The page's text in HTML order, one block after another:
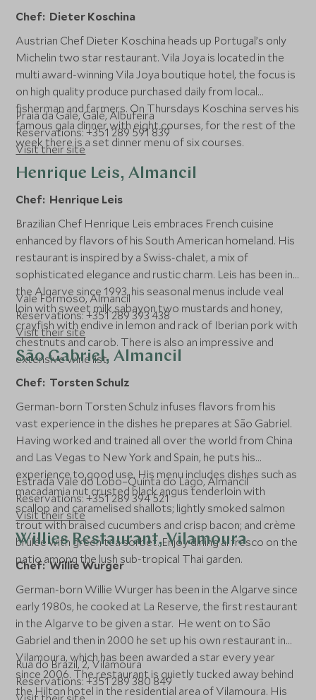
Chef: Dieter Koschina
Austrian Chef Dieter Koschina heads up Portugal’s only
Michelin two star restaurant. Vila Joya is located in the
multi award-winning Vila Joya boutique hotel, the focus is
on high quality produce purchased daily from local
fisherman and farmers. On Thursdays Koschina serves his
famous gala dinner with eight courses, for the rest of the
week there is a set dinner menu of six courses.
Praia da Galé, Galé, Albufeira
Reservations: +351 289 591 839
Visit their site
Henrique Leis, Almancil
Chef: Henrique Leis
Brazilian Chef Henrique Leis embraces French cuisine
enhanced by flavors of his South American homeland. His
restaurant is inspired by a Swiss-chalet, a mix of
sophisticated elegance and rustic charm. Leis has been in
the Algarve since 1993, his seasonal menus include veal
loin with sweet milk sabayon two mustards and honey,
crayfish with endive in lemon and rack of Iberian pork with
chestnuts and carob. There is also an impressive and
extensive wine list.
Vale Formoso, Almancil
Reservations: +351 289 393 438
Visit their site
São Gabriel, Almancil
Chef: Torsten Schulz
German-born Torsten Schulz infuses flavors from his
vast experience in the dishes he prepares at São Gabriel.
Having worked and trained all over the world from China
and Las Vegas to New York and Spain, he puts his
experience to good use. His menu includes dishes such as
macadamia nut crusted black angus tenderloin with
scallop and caramelised shallots; lightly smoked salmon
trout with braised cucumbers and crisp bacon; and crème
brûlée with green tea sorbet. Enjoy dining al fresco on the
patio among the lush sub-tropical Thai garden.
Estrada Vale do Lobo–Quinta do Lago, Almancil
Reservations: +351 289 394 521
Visit their site
Willies Restaurant, Vilamoura
Chef: Willie Wurger
German-born Willie Wurger has been in the Algarve since
early 1980s, he cooked at La Reserve, the first restaurant
in the Algarve to be given a star. He went on to São
Gabriel and then in 2000 he set up his own restaurant in
Vilamoura, which has been awarded a star every year
since 2006. The restaurant is quietly tucked away behind
the Hilton hotel in the residential area of Vilamoura. His
Rua do Brazil, 2, Vilamoura
Reservations: +351 289 380 849